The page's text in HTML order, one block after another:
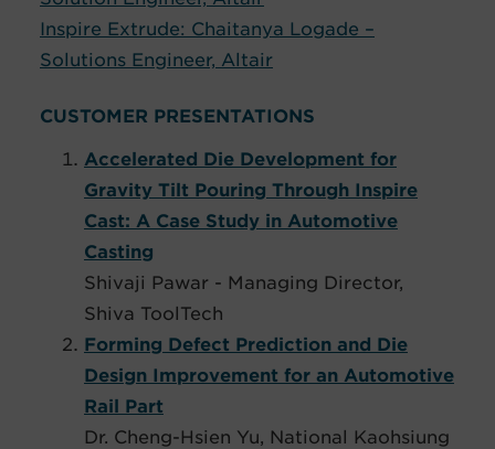
Inspire Extrude: Chaitanya Logade –
Solutions Engineer, Altair
CUSTOMER PRESENTATIONS
Accelerated Die Development for
Gravity Tilt Pouring Through Inspire
Cast: A Case Study in Automotive
Casting
Shivaji Pawar - Managing Director,
Shiva ToolTech
Forming Defect Prediction and Die
Design Improvement for an Automotive
Rail Part
Dr. Cheng-Hsien Yu, National Kaohsiung